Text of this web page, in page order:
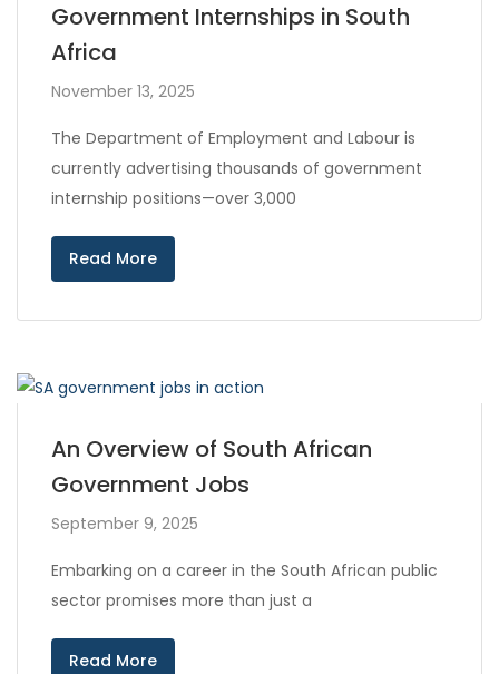
Government Internships in South
Africa
November 13, 2025
The Department of Employment and Labour is
currently advertising thousands of government
internship positions—over 3,000
Read More
An Overview of South African
Government Jobs
September 9, 2025
Embarking on a career in the South African public
sector promises more than just a
Read More